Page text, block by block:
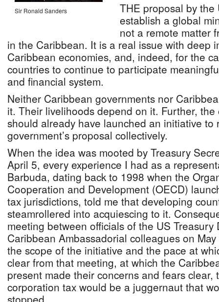
Sir Ronald Sanders
THE proposal by
establish a global
not a remote matter
in the Caribbean. It is a real issue with deep
Caribbean economies, and, indeed, for the
countries to continue to participate
and financial system.
Neither Caribbean governments nor
it. Their livelihoods depend on it. Further,
should already have launched an initiative to
government’s proposal collectively.
When the idea was mooted by Treasury
April 5, every experience I had as a
Barbuda, dating back to 1998 when the
Cooperation and Development (OECD)
tax jurisdictions, told me that developing
steamrollered into acquiescing to it.
meeting between officials of the US
Caribbean Ambassadorial colleagues on
the scope of the initiative and the pace at
clear from that meeting, at which the
present made their concerns and fears clear,
corporation tax would be a juggernaut that
stopped.